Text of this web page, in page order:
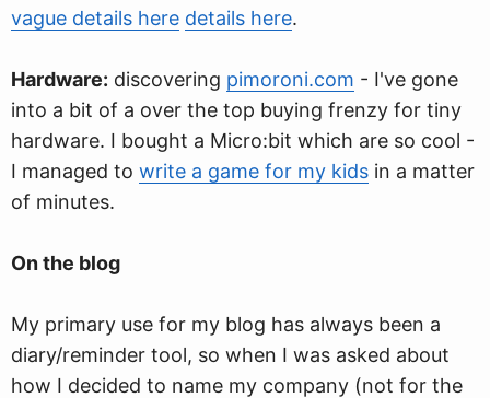
vague details here details here.
Hardware: discovering pimoroni.com - I've gone
into a bit of a over the top buying frenzy for tiny
hardware. I bought a Micro:bit which are so cool -
I managed to write a game for my kids in a matter
of minutes.
On the blog
My primary use for my blog has always been a
diary/reminder tool, so when I was asked about
how I decided to name my company (not for the